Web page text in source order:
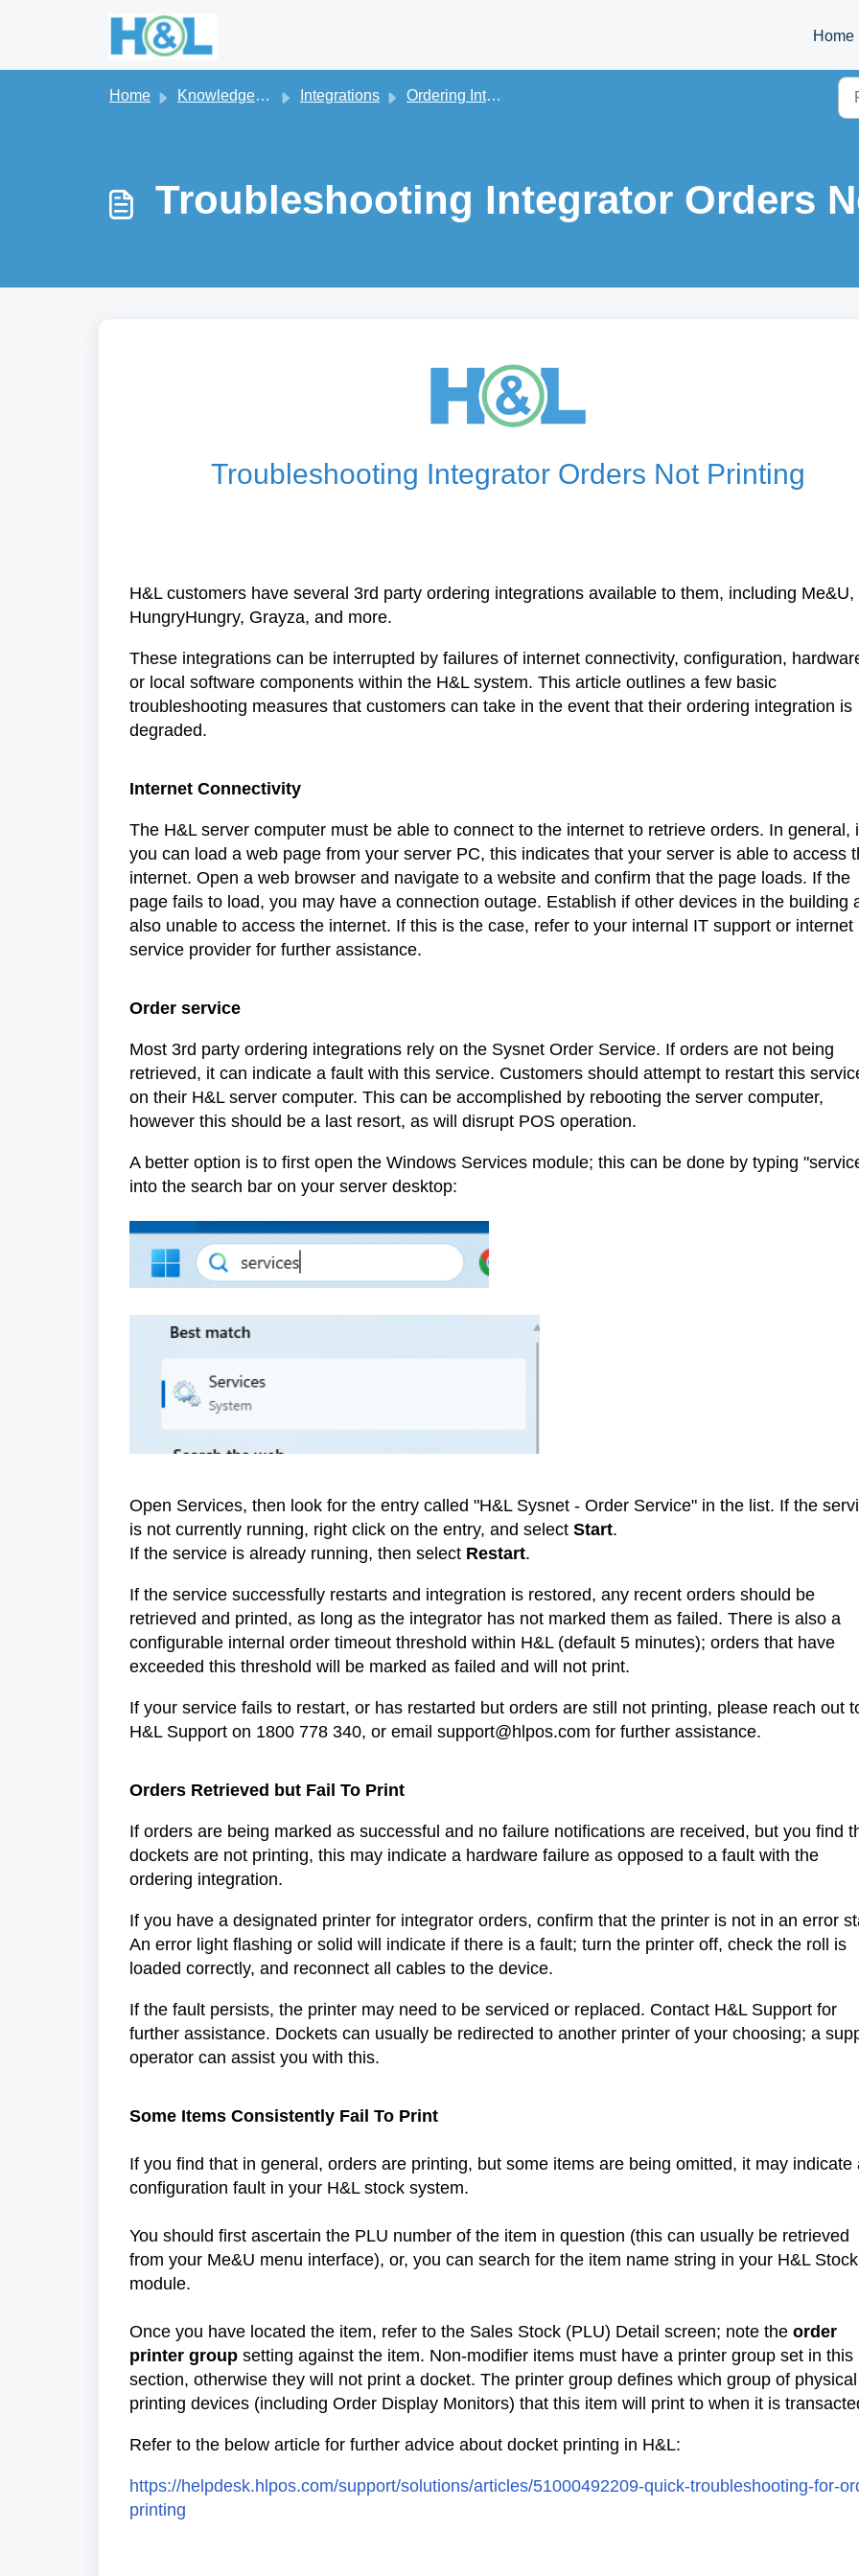
Home
Home Knowledge base Integrations Ordering Integrations
Troubleshooting Integrator Orders
Troubleshooting Integrator Orders Not Printing
H&L customers have several 3rd party ordering integrations available to them, including Me&U,
HungryHungry, Grayza, and more.
These integrations can be interrupted by failures of internet connectivity, configuration,
or local software components within the H&L system. This article outlines a few basic
troubleshooting measures that customers can take in the event that their ordering integration is
degraded.
Internet Connectivity
The H&L server computer must be able to connect to the internet to retrieve orders. In general,
you can load a web page from your server PC, this indicates that your server is able to access
internet. Open a web browser and navigate to a website and confirm that the page loads. If the
page fails to load, you may have a connection outage. Establish if other devices in the building
also unable to access the internet. If this is the case, refer to your internal IT support or internet
service provider for further assistance.
Order service
Most 3rd party ordering integrations rely on the Sysnet Order Service. If orders are not being
retrieved, it can indicate a fault with this service. Customers should attempt to restart this
on their H&L server computer. This can be accomplished by rebooting the server computer,
however this should be a last resort, as will disrupt POS operation.
A better option is to first open the Windows Services module; this can be done by typing
into the search bar on your server desktop:
Open Services, then look for the entry called "H&L Sysnet - Order Service" in the list. If the
is not currently running, right click on the entry, and select Start.
If the service is already running, then select Restart.
If the service successfully restarts and integration is restored, any recent orders should be
retrieved and printed, as long as the integrator has not marked them as failed. There is also a
configurable internal order timeout threshold within H&L (default 5 minutes); orders that have
exceeded this threshold will be marked as failed and will not print.
If your service fails to restart, or has restarted but orders are still not printing, please reach out
H&L Support on 1800 778 340, or email support@hlpos.com for further assistance.
Orders Retrieved but Fail To Print
If orders are being marked as successful and no failure notifications are received, but you find
dockets are not printing, this may indicate a hardware failure as opposed to a fault with the
ordering integration.
If you have a designated printer for integrator orders, confirm that the printer is not in an error
An error light flashing or solid will indicate if there is a fault; turn the printer off, check the roll is
loaded correctly, and reconnect all cables to the device.
If the fault persists, the printer may need to be serviced or replaced. Contact H&L Support for
further assistance. Dockets can usually be redirected to another printer of your choosing; a
operator can assist you with this.
Some Items Consistently Fail To Print
If you find that in general, orders are printing, but some items are being omitted, it may indicate
configuration fault in your H&L stock system.
You should first ascertain the PLU number of the item in question (this can usually be retrieved
from your Me&U menu interface), or, you can search for the item name string in your H&L Stock
module.
Once you have located the item, refer to the Sales Stock (PLU) Detail screen; note the order
printer group setting against the item. Non-modifier items must have a printer group set in this
section, otherwise they will not print a docket. The printer group defines which group of physical
printing devices (including Order Display Monitors) that this item will print to when it is
Refer to the below article for further advice about docket printing in H&L:
https://helpdesk.hlpos.com/support/solutions/articles/51000492209-quick-troubleshooting-for-
printing